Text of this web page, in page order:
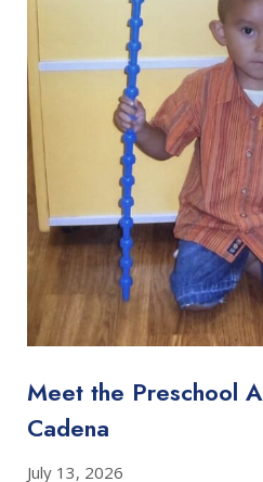
Meet the Preschool
Cadena
July 13, 2026